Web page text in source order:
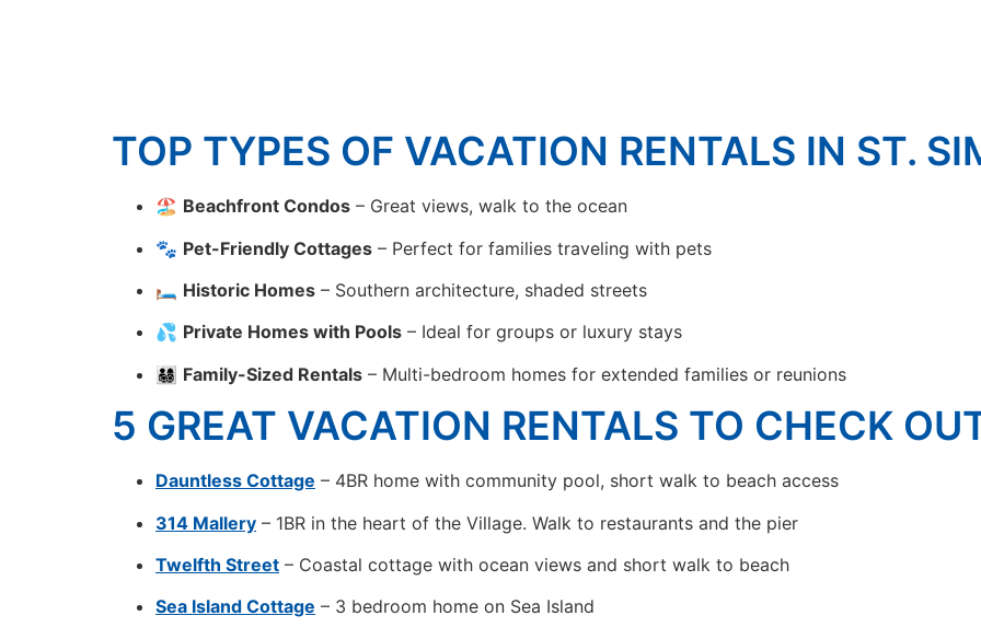
TOP TYPES OF VACATION RENTALS IN ST.
🏖 Beachfront Condos – Great views, walk to the ocean
🐾 Pet-Friendly Cottages – Perfect for families traveling with pets
🛏 Historic Homes – Southern architecture, shaded streets
💦 Private Homes with Pools – Ideal for groups or luxury stays
👨‍👩‍👧‍👦 Family-Sized Rentals – Multi-bedroom homes for extended families or reunions
5 GREAT VACATION RENTALS TO CHECK
Dauntless Cottage – 4BR home with community pool, short walk to beach access
314 Mallery – 1BR in the heart of the Village. Walk to restaurants and the pier
Twelfth Street – Coastal cottage with ocean views and short walk to beach
Sea Island Cottage – 3 bedroom home on Sea Island